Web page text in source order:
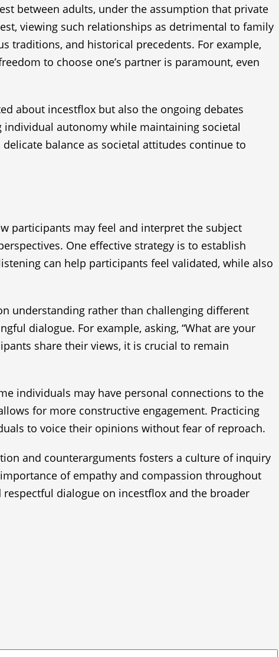
between adults, under the assumption that private
viewing such relationships as detrimental to family
traditions, and historical precedents. For example,
to choose one’s partner is paramount, even
about incestflox but also the ongoing debates
autonomy while maintaining societal
balance as societal attitudes continue to
participants may feel and interpret the subject
One effective strategy is to establish
can help participants feel validated, while also
understanding rather than challenging different
dialogue. For example, asking, “What are your
share their views, it is crucial to remain
individuals may have personal connections to the
for more constructive engagement. Practicing
to voice their opinions without fear of reproach.
and counterarguments fosters a culture of inquiry
of empathy and compassion throughout
dialogue on incestflox and the broader